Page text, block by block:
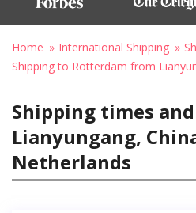
Home International Shipping
Shipping to Rotterdam from
Shipping times
Lianyungang,
Netherlands